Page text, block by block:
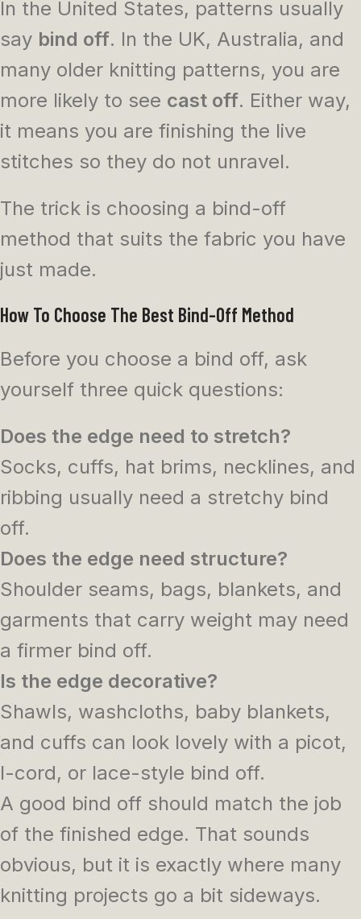
In the United States, patterns usually
say bind off. In the UK, Australia, and
many older knitting patterns, you are
more likely to see cast off. Either way,
it means you are finishing the live
stitches so they do not unravel.
The trick is choosing a bind-off
method that suits the fabric you have
just made.
How To Choose The Best Bind-Off Method
Before you choose a bind off, ask
yourself three quick questions:
Does the edge need to stretch?
Socks, cuffs, hat brims, necklines, and
ribbing usually need a stretchy bind
off.
Does the edge need structure?
Shoulder seams, bags, blankets, and
garments that carry weight may need
a firmer bind off.
Is the edge decorative?
Shawls, washcloths, baby blankets,
and cuffs can look lovely with a picot,
I-cord, or lace-style bind off.
A good bind off should match the job
of the finished edge. That sounds
obvious, but it is exactly where many
knitting projects go a bit sideways.